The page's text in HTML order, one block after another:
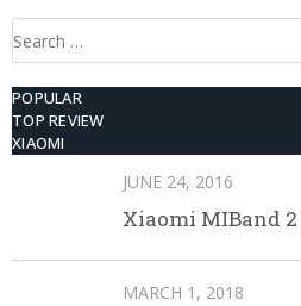
Search
for:
POPULAR
TOP REVIEW
XIAOMI
JUNE 24, 2016
Xiaomi MIBand
MARCH 1, 2018